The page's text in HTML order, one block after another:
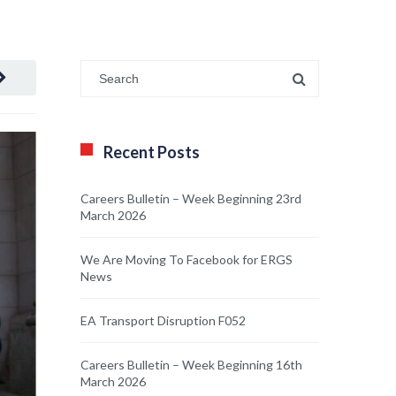
Recent Posts
Careers Bulletin – Week Beginning 23rd
March 2026
We Are Moving To Facebook for ERGS
News
EA Transport Disruption F052
Careers Bulletin – Week Beginning 16th
March 2026